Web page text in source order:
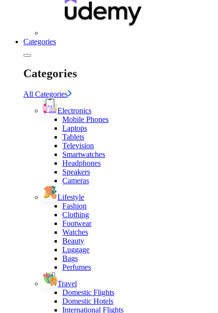
Categories
Categories
All Categories
Electronics
Mobile Phones
Laptops
Tablets
Television
Smartwatches
Headphones
Speakers
Cameras
Lifestyle
Fashion
Clothing
Footwear
Watches
Beauty
Luggage
Bags
Perfumes
Travel
Domestic Flights
Domestic Hotels
International Flights